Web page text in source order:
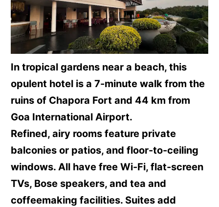
In tropical gardens near a beach, this
opulent hotel is a 7-minute walk from the
ruins of Chapora Fort and 44 km from
Goa International Airport.
Refined, airy rooms feature private
balconies or patios, and floor-to-ceiling
windows. All have free Wi-Fi, flat-screen
TVs, Bose speakers, and tea and
coffeemaking facilities. Suites add